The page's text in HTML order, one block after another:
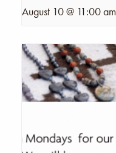
August 10 @ 11:00 am